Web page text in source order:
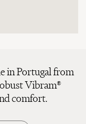
in Portugal from
Vibram®
comfort.